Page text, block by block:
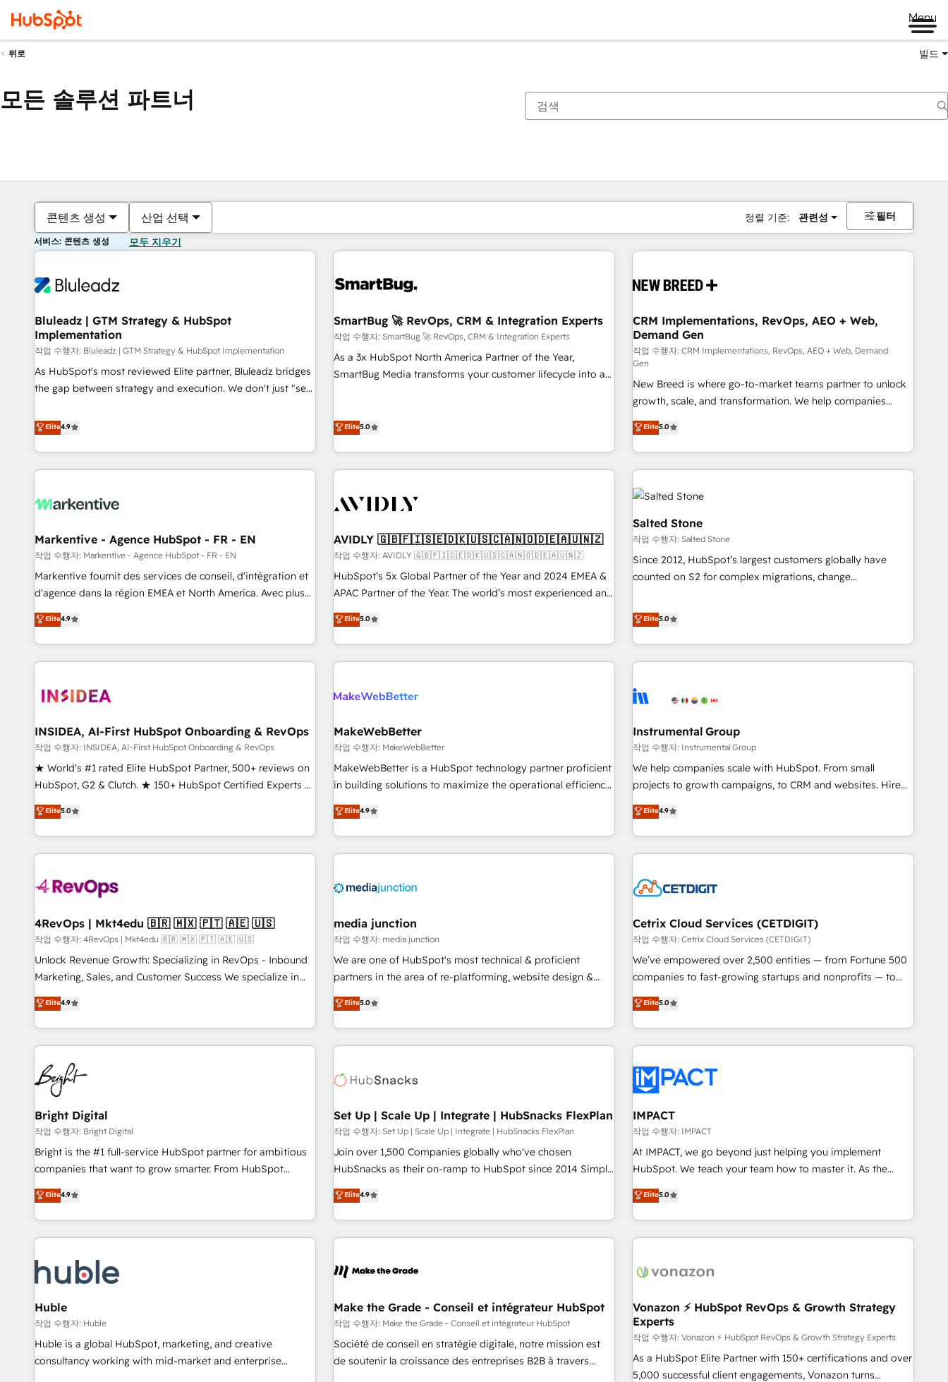
Menu
뒤로 빌드
모든 솔루션 파트너
콘텐츠 생성 산업 선택 정렬 기준: 관련성 필터
서비스: 콘텐츠 생성 모두 지우기
Bluleadz | GTM Strategy & HubSpot
Implementation
작업 수행자: Bluleadz | GTM Strategy & HubSpot Implementation
As HubSpot's most reviewed Elite partner, Bluleadz bridges
the gap between strategy and execution. We don't just "set
to align your leadership and engineer a portal that drives
predictable revenue velocity. 🚀 GTM Strategy & Alignment
Workshops & Sprints: Identify "Valleys of Death" stalling
growth. Fix your ICP, Math, and Story to stop "accelerating a
technical-debt setup across all Hubs, validated by our 7
custom AI agents, and high-integrity migrations for total
reporting clarity. Security & Compliance: SOC 2 Type II and
HIPAA attested for enterprise-grade data security. 🏆 Why
Bluleadz? GTM OS Partner | 16+ Years Experience | 1,000+
Elite4.9
SmartBug 🚀 RevOps, CRM & Integration Experts
작업 수행자: SmartBug 🚀 RevOps, CRM & Integration Experts
As a 3x HubSpot North America Partner of the Year,
SmartBug Media transforms your customer lifecycle into a
(Paid Media), making this the official home for all three
technical development team. - 19 HubSpot-certified trainers
funnel marketing and high-performance advertising via
custom agents to automate growth. 🏆 Elite Excellence - 8
platform accreditations and deep HIPAA-compliance
expertise. - A team of 250+ experts dedicated to your
resilient growth.
Elite5.0
CRM Implementations, RevOps, AEO + Web,
Demand Gen
작업 수행자: CRM Implementations, RevOps, AEO + Web, Demand
Gen
New Breed is where go-to-market teams partner to unlock
growth, scale, and transformation. We help companies
activate HubSpot’s AI-powered customer platform and
operationalize HubSpot’s Loop Marketing framework
through expert-led services, smart agents, and purpose-
built apps, tailored to your business. Together, we unlock
results, fast. ⚙️CRM & RevOps: Align all Hubs to your buyer
journey for clean data, scalability, & reporting. 🎯Demand
Gen & ABM: Drive pipeline with inbound, ABM, AEO, SEO, &
paid media. 👩‍💻Web Design: Build high-performing
websites with UX, messaging, & conversion strategy that
drive results. 🤖AI Strategy: Activate Breeze Agents,
configure HubSpot AI, & maximize AEO with tailored AI
integrations, hosting, & maintenance.
Elite5.0
Markentive - Agence HubSpot - FR - EN
작업 수행자: Markentive - Agence HubSpot - FR - EN
Markentive fournit des services de conseil, d'intégration et
d'agence dans la région EMEA et North America. Avec plus
de 115 experts en marketing automation, Growth, Revops,
CRM et webdesign. Markentive is both a consulting firm, a
digital agency and an integrator. With over 115 experts in
marketing automation, growth, revops, CRM and webdesign
Elite4.9
AVIDLY 🇬🇧🇫🇮🇸🇪🇩🇰🇺🇸🇨🇦🇳🇴🇩🇪🇦🇺🇳🇿
작업 수행자: AVIDLY 🇬🇧🇫🇮🇸🇪🇩🇰🇺🇸🇨🇦🇳🇴🇩🇪🇦🇺🇳🇿
HubSpot’s 5x Global Partner of the Year and 2024 EMEA &
APAC Partner of the Year. The world’s most experienced and
fully accredited HubSpot Solutions Partner. 🚀 With 2,750+
HubSpot projects delivered and 370+ specialists across
EMEA, APAC and NAM, we de-risk complex CRM
programmes and accelerate ROI across every HubSpot
automation, we turn complexity into clarity, human at global
future.” Others agree it is proof of trust built through
measurable impact.
Elite5.0
Salted Stone
작업 수행자: Salted Stone
Since 2012, HubSpot’s largest customers globally have
counted on S2 for complex migrations, change
that deliver measurable impact and transform brand
experiences As one of the few full-service creative agencies
in the HubSpot ecosystem, we blend strategy, technology,
& award-winning design to build scalable, globally
campaigns, & RevOps frameworks that fuel long-term
seamless integrations, ensure long-term adoption with
change-management programs, and align marketing, sales,
and service to drive sustainable growth With 6 key
HubSpot accreditations and experience across hundreds of
one of our globally integrated teams has worked with
clients just like you Let’s explore whether S2 is the partner
Elite5.0
INSIDEA, AI-First HubSpot Onboarding & RevOps
작업 수행자: INSIDEA, AI-First HubSpot Onboarding & RevOps
★ World's #1 rated Elite HubSpot Partner, 500+ reviews on
HubSpot, G2 & Clutch. ★ 150+ HubSpot Certified Experts &
Trainers across the team ★ 1,500+ implementations across
five continents ★ AI-First, RevOps-led, Onboarding
obsessed ★ Company of the Year 2024/25 INSIDEA helps
growing companies turn HubSpot into a revenue engine.
powered workflows that drive adoption from week one, in
with workflows built around your business, not a template.
➤ Migration: Move from any legacy CRM. Zero downtime,
full data integrity. ➤ Implementation: Configure HubSpot to
run your revenue process. Sales, marketing, and service
custom agents, and APIs to remove manual work. ➤
Ongoing Management: Monthly tune-ups, feature rollouts,
Elite5.0
MakeWebBetter
작업 수행자: MakeWebBetter
MakeWebBetter is a HubSpot technology partner proficient
in building solutions to maximize the operational efficiency
of HubSpot. The fastest-growing tech-enabler & facilitator,
MakeWebBetter, hands you the blend of HubSpot expertise
& eminent solutions & integrations. Trust us to streamline
your HubSpot experience. 🚀HubSpot Elite Partners with
Integration partner 🤝Google Premier Partner 2023 🌟5
2021 🌟INBOUND’19 HubSpot Rising Star Why us?
Harnessing the full potential of the powerful HubSpot CRM.
✔️A team of HubSpot experts backed by over 10+ years of
HubSpot experience ✔️Flexible pricing models — Hourly-fee
(HubSpot Admin + Project Manager); and Fixed Project Cost
(as per requirement). ✔️Helped over 25,000+ customers so
Elite4.9
Instrumental Group
작업 수행자: Instrumental Group
We help companies scale with HubSpot. From small
projects to growth campaigns, to CRM and websites. Hire
an agency that's experienced in every inch of HubSpot and
willing to work hand-in-hand with your team to simplify the
complex and build a better experience for your team and
customers.
Elite4.9
4RevOps | Mkt4edu 🇧🇷 🇲🇽 🇵🇹 🇦🇪 🇺🇸
작업 수행자: 4RevOps | Mkt4edu 🇧🇷 🇲🇽 🇵🇹 🇦🇪 🇺🇸
Unlock Revenue Growth: Specializing in RevOps - Inbound
Marketing, Sales, and Customer Success We specialize in
driving revenue growth for companies across industries
through tailored marketing, sales, and customer success
strategies, utilizing RevOps methodologies. As Latin
America's largest HubSpot partner and a global leader in
education market, we offer unparalleled insights. Operating
in five countries—Brazil, UAE (Abu Dhabi/Dubai/Sharjah),
Mexico, USA, and Portugal—we've executed over a hundred
successful operations. Our approach, rooted in RevOps
principles, integrates analysis, training, planning, and
qualification. Leveraging technology, data analytics, CRM
optimization, and inbound marketing tactics, we focus on
us to unlock your business's full potential and achieve
sustained growth in today's competitive market.
Elite4.9
media junction
작업 수행자: media junction
We are one of HubSpot's most technical & proficient
partners in the area of re-platforming, website design &
development. We specialize in multi-hub implementations
for mid-market & enterprise companies. We are woman-
owned, powered by coffee, and we ❤️ dogs. We produce
award-winning work for our clients. 🏆2023 Technical
Award 🏆2022 Platform Migration Excellence Impact Award
Impact Award 🏆2019 Marketing Enablement HubSpot
Impact Award 🏆2018 Website Design HubSpot Impact
Award 🏆2017 Website Design HubSpot Impact Award 🏆
2016 Growth-Driven Design Agency of the Year 🏆2016
Driven Design Agency of the Year 🏆2015 Became the 5th
Agency to reach Diamond 🏆2014 HubSpot COS
Became a HubSpot Partner 📆Founded in 1997
Elite5.0
Cetrix Cloud Services (CETDIGIT)
작업 수행자: Cetrix Cloud Services (CETDIGIT)
We’ve empowered over 2,500 entities — from Fortune 500
companies to fast-growing startups and nonprofits — to
streamline operations, scale revenue, and unlock the full
potential of HubSpot. With deep technical and industry
expertise, we fuse automation, integration, and AI
innovation to deliver lasting impact. We specialize in: •
Onboarding for Sales, Service, Marketing & Content Hubs •
AI voice and chat agents, predictive automation, and smart
workflows • Salesforce + HubSpot integration • Website
design and CMS development • ERP integration: SAP,
NetSuite, Microsoft Dynamics, … • Data cleansing and CRM
migration from any platform • Client/member portals built
and complex integrations: SAM.gov, GovWin, QuickBooks,
PandaDoc, ClickUp, Shopify, Mapsly, WooCommerce,
Elite5.0
Bright Digital
작업 수행자: Bright Digital
Bright is the #1 full-service HubSpot partner for ambitious
companies that want to grow smarter. From HubSpot
onboarding, to training, from developing a new website to
lead generation and digital marketing; we do it all (and with
great results)! In short, our services include: - HubSpot
consultancy: onboarding, training, data migration - HubSpot
Marketing & sales solutions: digital marketing, advertising,
campaigns, content and design We connect people, data
and technology to improve customer experiences. With our
bright people, exciting ideas and can-do mentality, we
ensure revenue growth on a daily basis. So tell us your
challenge; our passionate and growth driven team of 100+
Elite4.9
Set Up | Scale Up | Integrate | HubSnacks FlexPlan
작업 수행자: Set Up | Scale Up | Integrate | HubSnacks FlexPlan
Join over 1,500 Companies globally who've chosen
HubSnacks as their on-ramp to HubSpot since 2014 Simple
pay-as-you-go plans that accelerate value... 1️⃣ Set Up |
Onboarding New or Check-fixing existing HubSpot portals
2️⃣ Scale Up | 100% HubSpot Task Execution... Global 24/7 ...
All Experts 3️⃣ Integrate | your entire Tech Stack with Custom
project... ⬅️ Click "Contact Business" ⬅️ to access 150+
center of your tech stack, syncing... 🛍️ Shopify or
WooCommerce 💲 Stripe or Paypal 💰 Sage or Netsuite 🤖
Google or Microsoft ✍️ DocuSign or PandaDoc 🌐 Avalara or
Quaderno HubSnacks holds the rare Advanced "Custom
Elite4.9
IMPACT
작업 수행자: IMPACT
At IMPACT, we go beyond just helping you implement
HubSpot. We teach your team how to master it. As the
creators of the Endless Customers System™ (the next
evolution of They Ask, You Answer), we’re the only HubSpot
partner built entirely around coaching and training. That
means we don’t do the work for you; we help you build the
right buyers, close deals faster, and grow without outside
organize your HubSpot portal • Get your sales team fully
using HubSpot • Track pipeline and revenue across the
entire buyer journey • Build an in-house marketing team
that drives growth • Create content and videos that attract
buyers • Use AI to scale smarter Our coaching-led approach
Elite5.0
Huble
작업 수행자: Huble
Huble is a global HubSpot, marketing, and creative
consultancy working with mid-market and enterprise
Make the Grade - Conseil et intégrateur HubSpot
작업 수행자: Make the Grade - Conseil et intégrateur HubSpot
Société de conseil en stratégie digitale, notre mission est
de soutenir la croissance des entreprises B2B à travers
Vonazon ⚡ HubSpot RevOps & Growth Strategy
Experts
작업 수행자: Vonazon ⚡ HubSpot RevOps & Growth Strategy Experts
As a HubSpot Elite Partner with 150+ certifications and over
5,000 successful client engagements, Vonazon turns
현재 위치페이지
페이지페이지페이지페이지페이지페이지페이지페이지페이지페이지